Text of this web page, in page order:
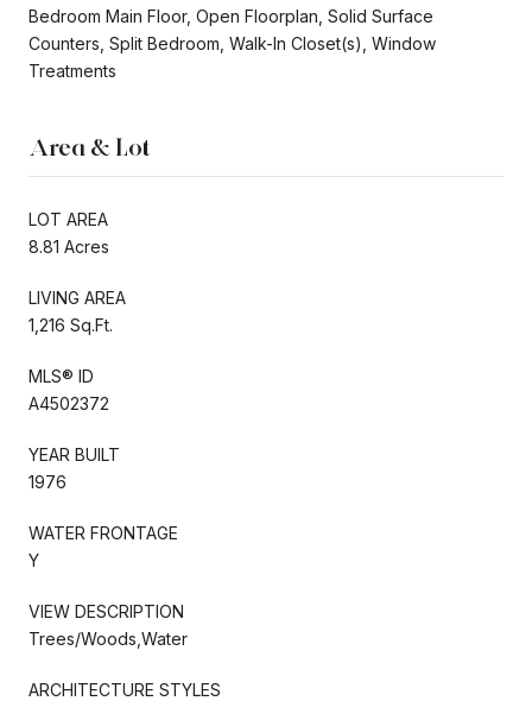
Bedroom Main Floor, Open Floorplan, Solid Surface
Counters, Split Bedroom, Walk-In Closet(s), Window
Treatments
Area & Lot
LOT AREA
8.81 Acres
LIVING AREA
1,216 Sq.Ft.
MLS® ID
A4502372
YEAR BUILT
1976
WATER FRONTAGE
Y
VIEW DESCRIPTION
Trees/Woods,Water
ARCHITECTURE STYLES